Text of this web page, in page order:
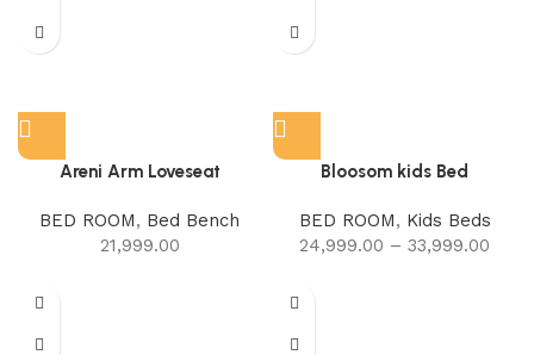
Areni Arm Loveseat
BED ROOM, Bed Bench
21,999.00
Bloosom kids Bed
BED ROOM, Kids Beds
24,999.00 – 33,999.00